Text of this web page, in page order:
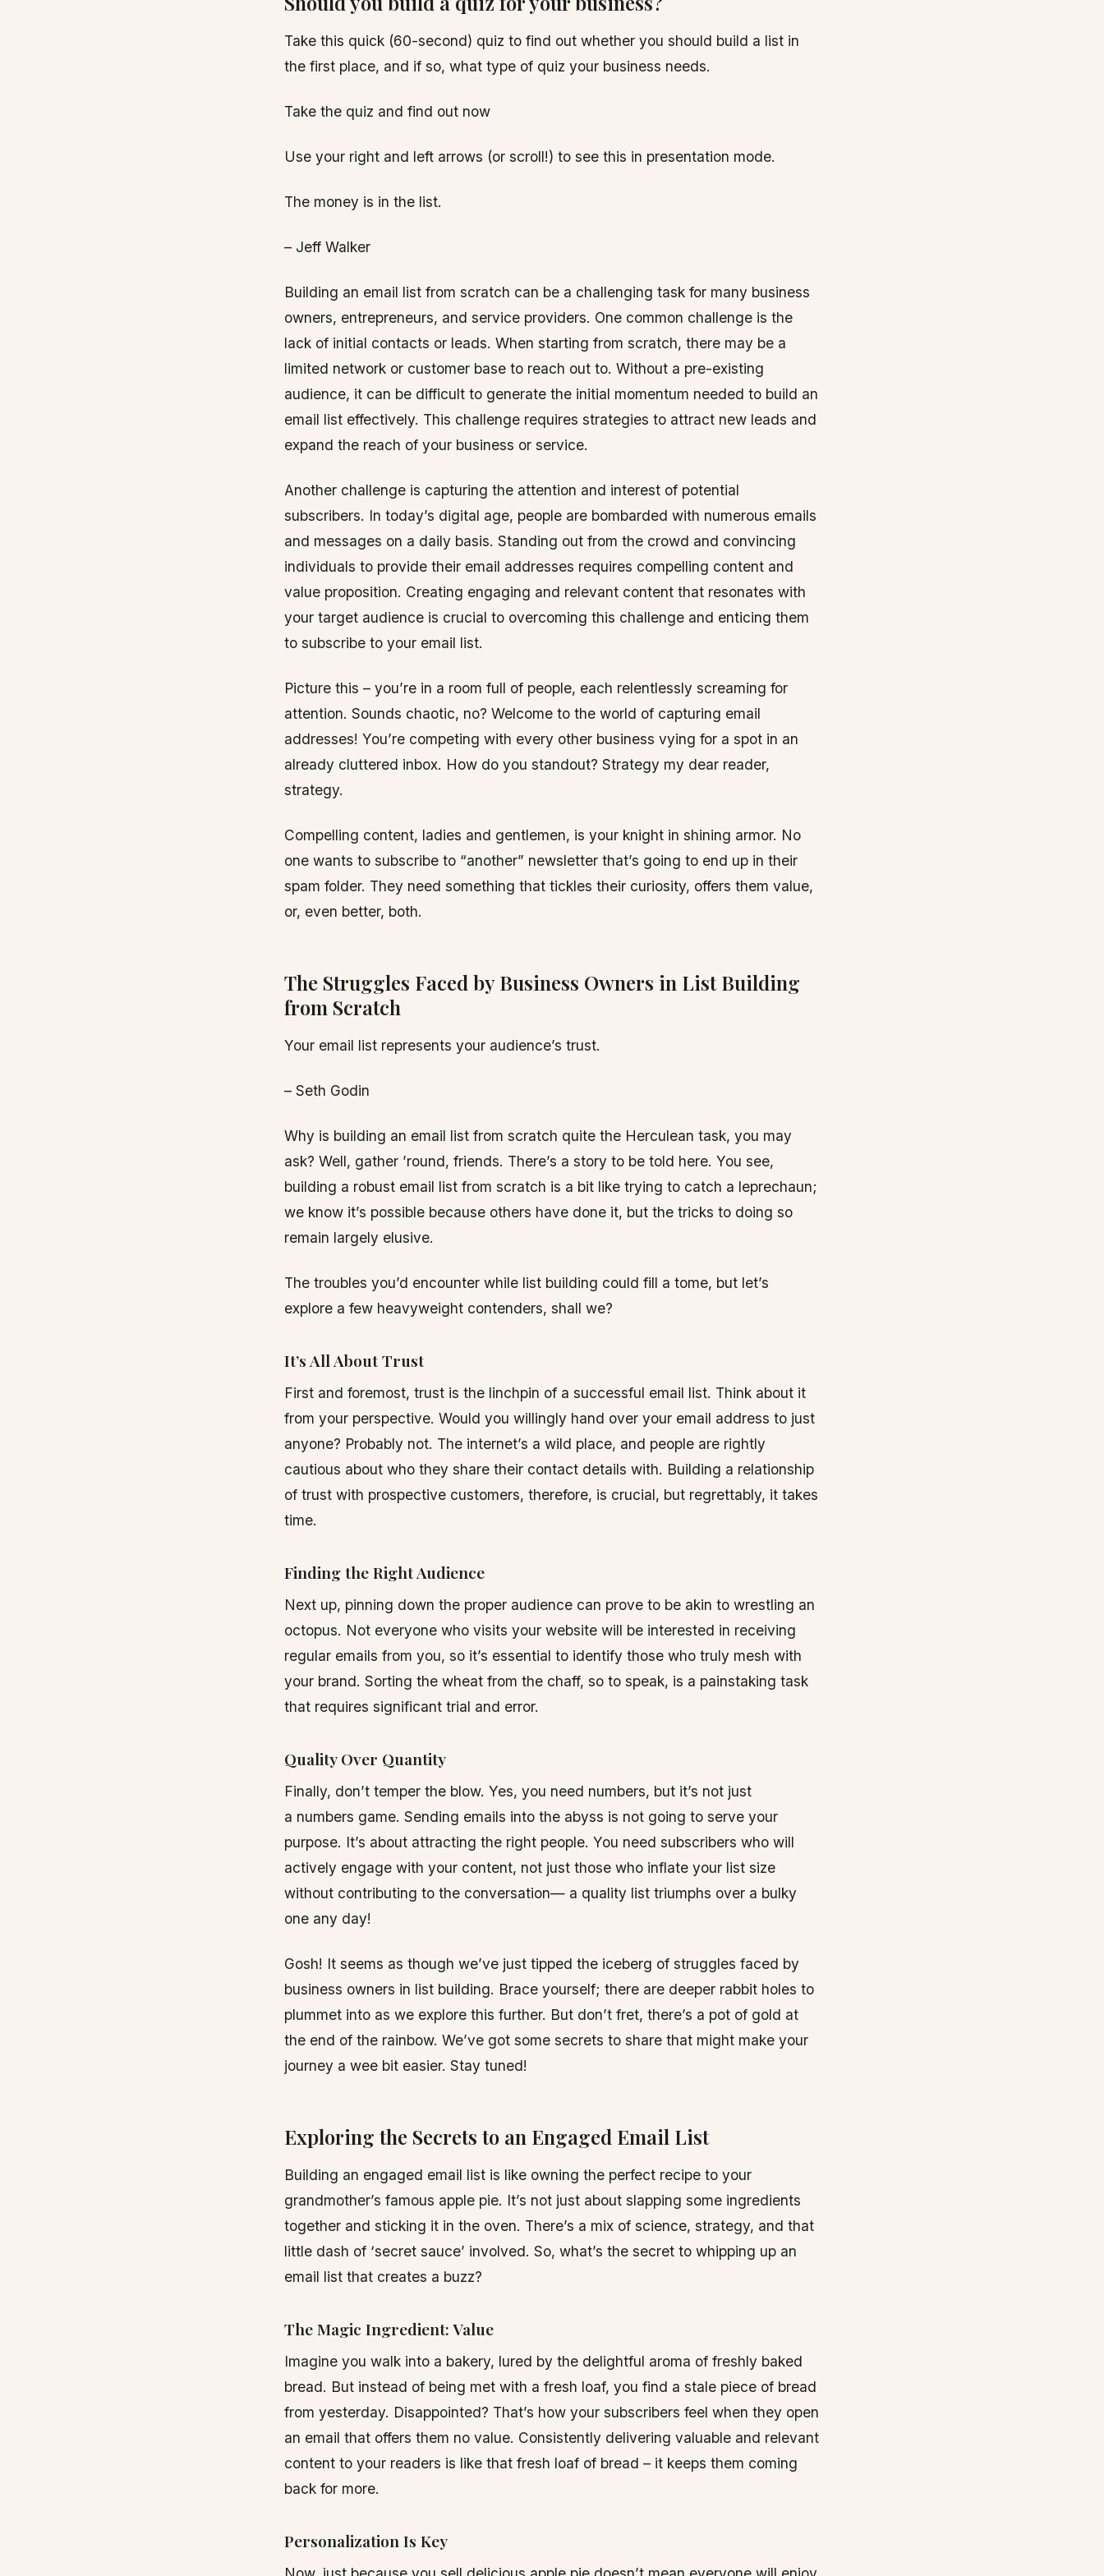
Take this quick (60-second) quiz to find out whether you should build a list in
the first place, and if so, what type of quiz your business needs.
Take the quiz and find out now
Use your right and left arrows (or scroll!) to see this in presentation mode.
The money is in the list.
– Jeff Walker
Building an email list from scratch can be a challenging task for many business
owners, entrepreneurs, and service providers. One common challenge is the
lack of initial contacts or leads. When starting from scratch, there may be a
limited network or customer base to reach out to. Without a pre-existing
audience, it can be difficult to generate the initial momentum needed to build an
email list effectively. This challenge requires strategies to attract new leads and
expand the reach of your business or service.
Another challenge is capturing the attention and interest of potential
subscribers. In today’s digital age, people are bombarded with numerous emails
and messages on a daily basis. Standing out from the crowd and convincing
individuals to provide their email addresses requires compelling content and
value proposition. Creating engaging and relevant content that resonates with
your target audience is crucial to overcoming this challenge and enticing them
to subscribe to your email list.
Picture this – you’re in a room full of people, each relentlessly screaming for
attention. Sounds chaotic, no? Welcome to the world of capturing email
addresses! You’re competing with every other business vying for a spot in an
already cluttered inbox. How do you standout? Strategy my dear reader,
strategy.
Compelling content, ladies and gentlemen, is your knight in shining armor. No
one wants to subscribe to “another” newsletter that’s going to end up in their
spam folder. They need something that tickles their curiosity, offers them value,
or, even better, both.
The Struggles Faced by Business Owners in List Building
from Scratch
Your email list represents your audience’s trust.
– Seth Godin
Why is building an email list from scratch quite the Herculean task, you may
ask? Well, gather ’round, friends. There’s a story to be told here. You see,
building a robust email list from scratch is a bit like trying to catch a leprechaun;
we know it’s possible because others have done it, but the tricks to doing so
remain largely elusive.
The troubles you’d encounter while list building could fill a tome, but let’s
explore a few heavyweight contenders, shall we?
It’s All About Trust
First and foremost, trust is the linchpin of a successful email list. Think about it
from your perspective. Would you willingly hand over your email address to just
anyone? Probably not. The internet’s a wild place, and people are rightly
cautious about who they share their contact details with. Building a relationship
of trust with prospective customers, therefore, is crucial, but regrettably, it takes
time.
Finding the Right Audience
Next up, pinning down the proper audience can prove to be akin to wrestling an
octopus. Not everyone who visits your website will be interested in receiving
regular emails from you, so it’s essential to identify those who truly mesh with
your brand. Sorting the wheat from the chaff, so to speak, is a painstaking task
that requires significant trial and error.
Quality Over Quantity
Finally, don’t temper the blow. Yes, you need numbers, but it’s not just
a numbers game. Sending emails into the abyss is not going to serve your
purpose. It’s about attracting the right people. You need subscribers who will
actively engage with your content, not just those who inflate your list size
without contributing to the conversation— a quality list triumphs over a bulky
one any day!
Gosh! It seems as though we’ve just tipped the iceberg of struggles faced by
business owners in list building. Brace yourself; there are deeper rabbit holes to
plummet into as we explore this further. But don’t fret, there’s a pot of gold at
the end of the rainbow. We’ve got some secrets to share that might make your
journey a wee bit easier. Stay tuned!
Exploring the Secrets to an Engaged Email List
Building an engaged email list is like owning the perfect recipe to your
grandmother’s famous apple pie. It’s not just about slapping some ingredients
together and sticking it in the oven. There’s a mix of science, strategy, and that
little dash of ‘secret sauce’ involved. So, what’s the secret to whipping up an
email list that creates a buzz?
The Magic Ingredient: Value
Imagine you walk into a bakery, lured by the delightful aroma of freshly baked
bread. But instead of being met with a fresh loaf, you find a stale piece of bread
from yesterday. Disappointed? That’s how your subscribers feel when they open
an email that offers them no value. Consistently delivering valuable and relevant
content to your readers is like that fresh loaf of bread – it keeps them coming
back for more.
Personalization Is Key